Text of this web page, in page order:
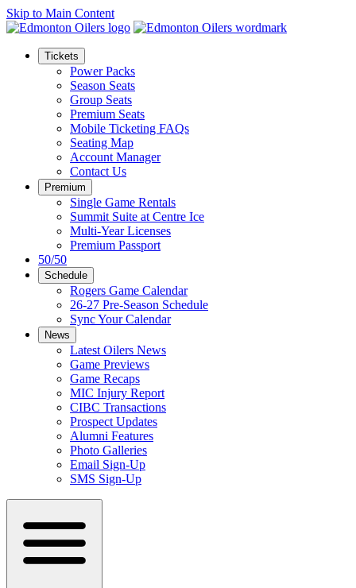
Skip to Main Content
Tickets
Power Packs
Season Seats
Group Seats
Premium Seats
Mobile Ticketing FAQs
Seating Map
Account Manager
Contact Us
Premium
Single Game Rentals
Summit Suite at Centre Ice
Multi-Year Licenses
Premium Passport
50/50
Schedule
Rogers Game Calendar
26-27 Pre-Season Schedule
Sync Your Calendar
News
Latest Oilers News
Game Previews
Game Recaps
MIC Injury Report
CIBC Transactions
Prospect Updates
Alumni Features
Photo Galleries
Email Sign-Up
SMS Sign-Up